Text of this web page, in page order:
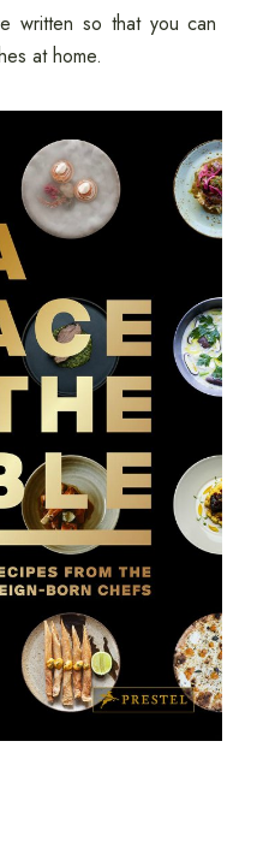
written so that you can
at home.